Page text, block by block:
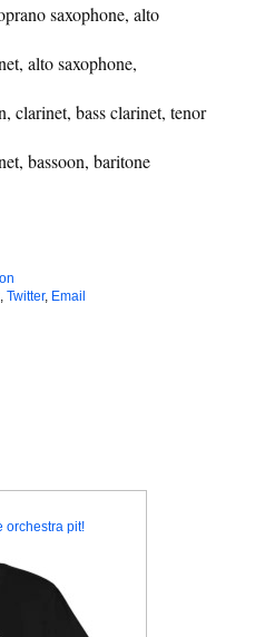
saxophone, alto
alto saxophone,
clarinet, bass clarinet, tenor
bassoon, baritone
Twitter, Email
orchestra pit!